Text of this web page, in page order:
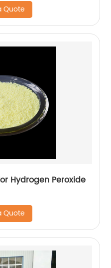
Quote
Hydrogen Peroxide
Quote